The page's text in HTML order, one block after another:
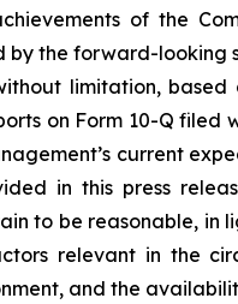
of the
the forward-
limitation,
on Form 10-Q filed
current
in this press
to be reasonable,
relevant in the
and the